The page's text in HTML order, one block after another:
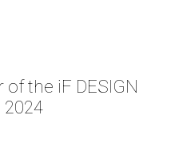
the iF DESIGN
2024